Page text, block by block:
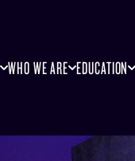
WHO WE ARE EDUCATION